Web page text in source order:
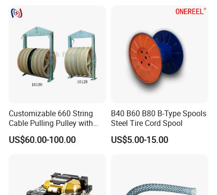
Customizable 660 String
Cable Pulling Pulley with
Nylon and Rubber Wheels
US$60.00-100.00
B40 B60 B80 B-Type Spools
Steel Tire Cord Spool
US$5.00-15.00